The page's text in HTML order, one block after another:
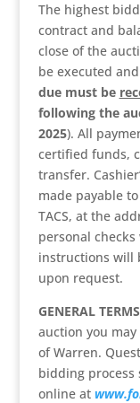
The highest
contract and
close of the
be executed
due must be
following the
2025). All
certified funds,
transfer.
made payable
TACS, at the
personal
instructions will
upon request.
GENERAL TERMS
auction you
of Warren.
bidding
online at